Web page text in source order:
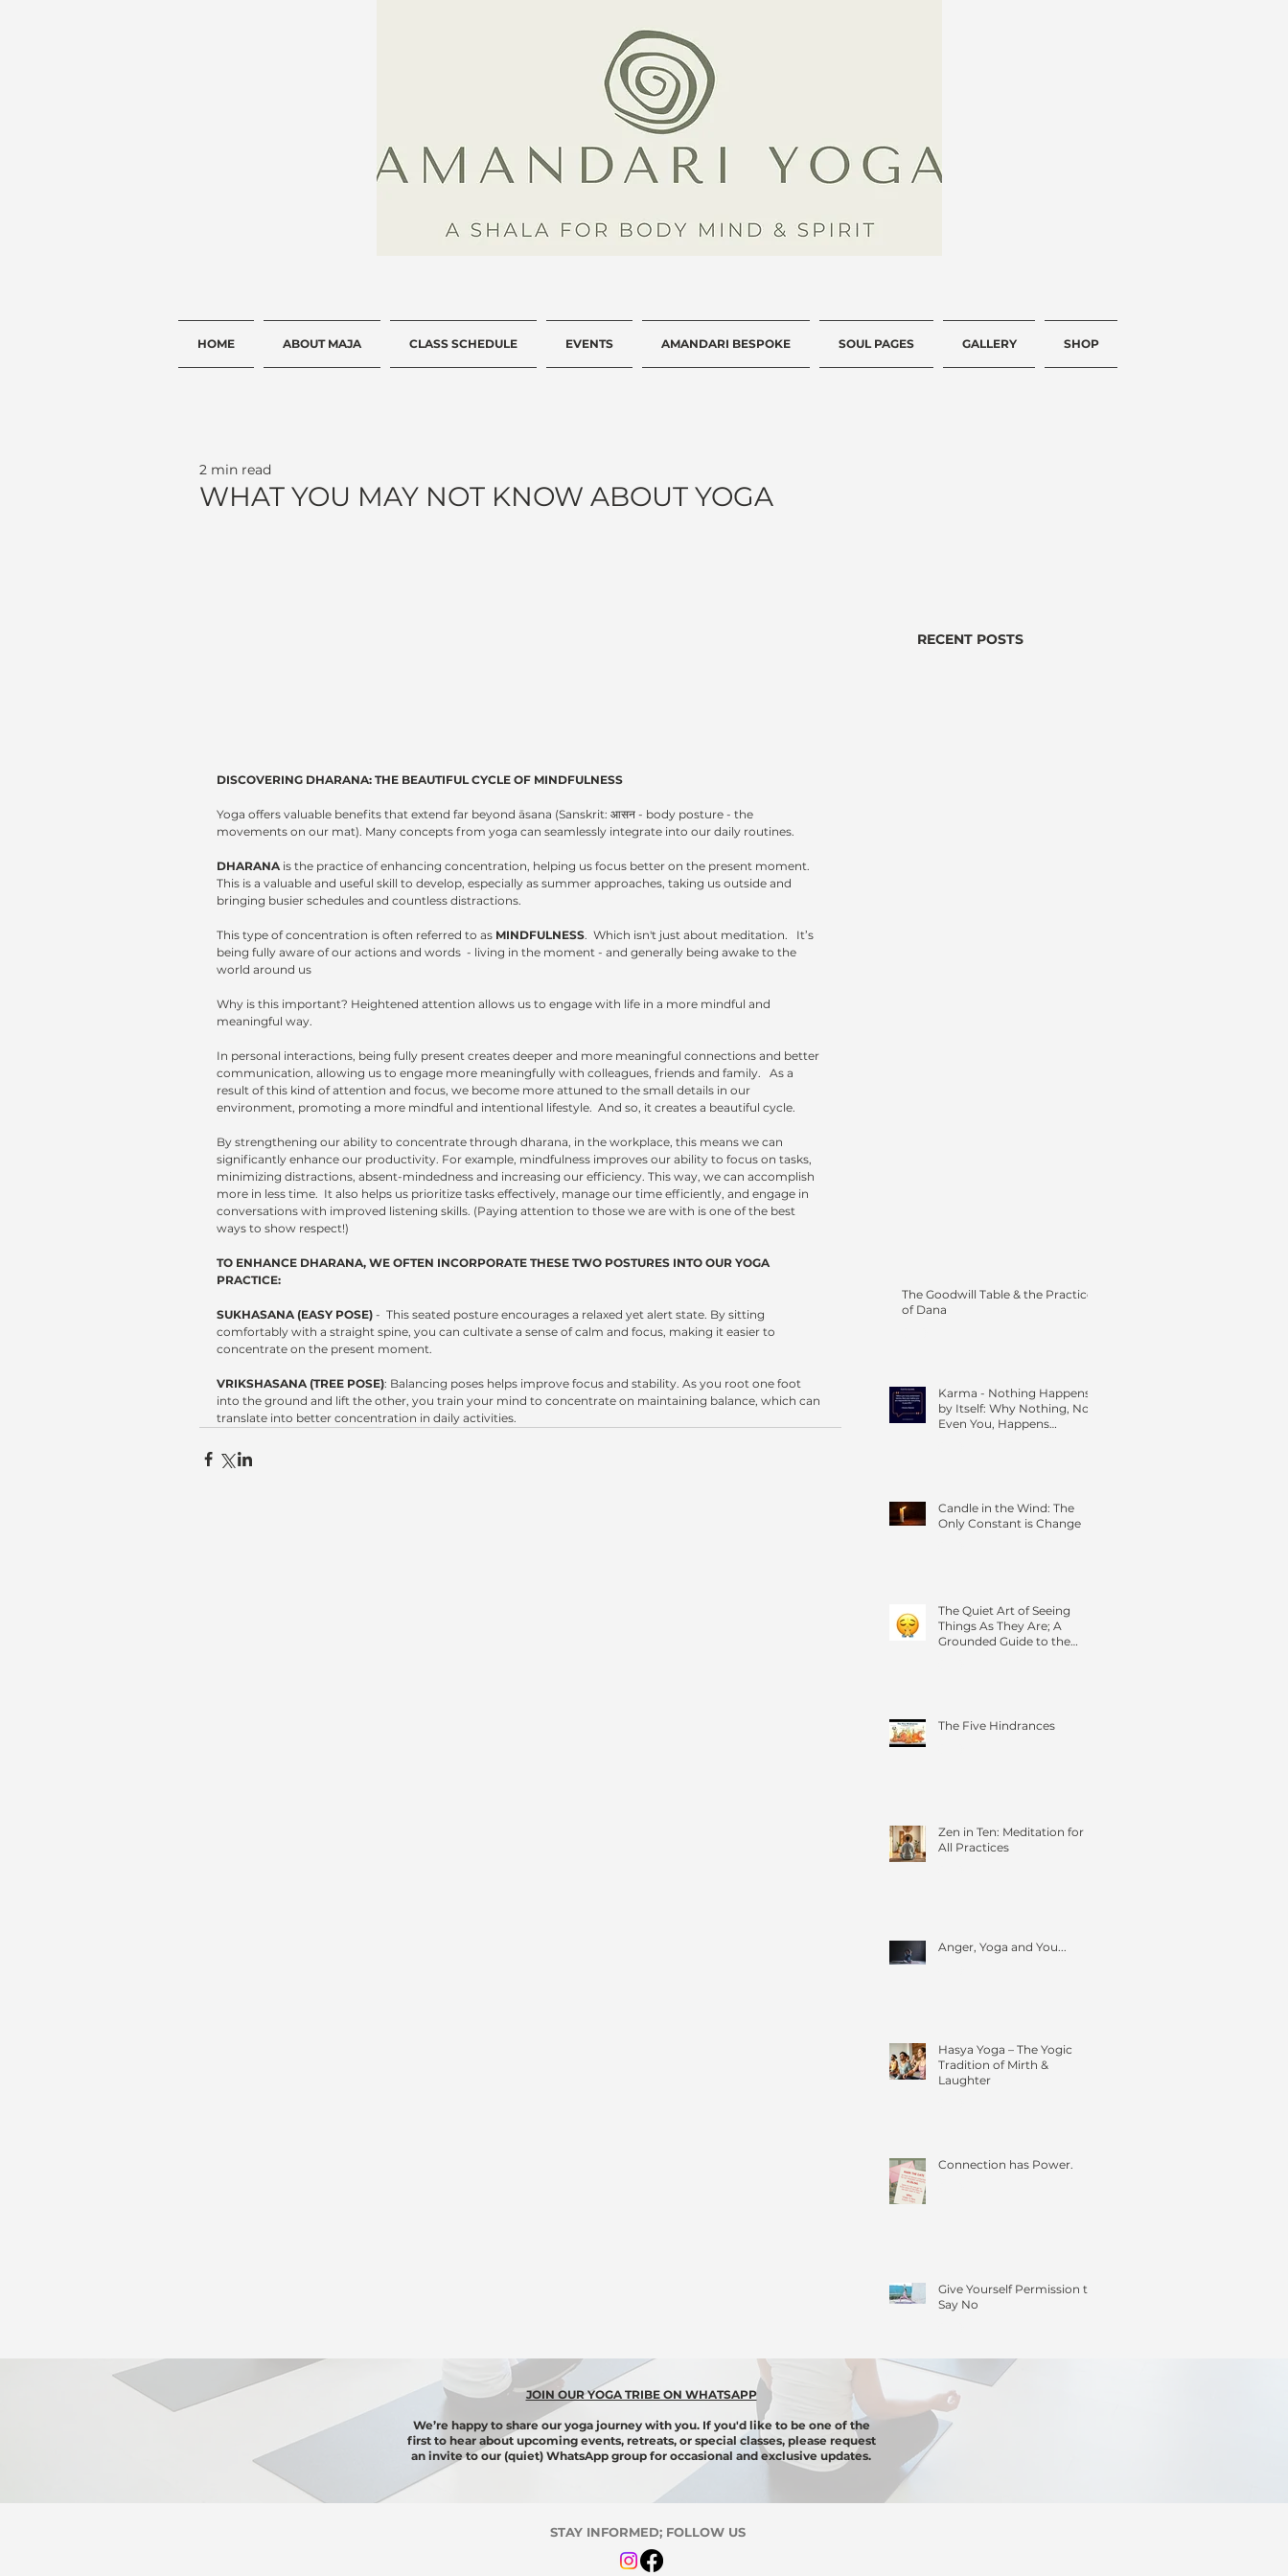
HOME ABOUT MAJA CLASS SCHEDULE EVENTS AMANDARI BESPOKE SOUL PAGES GALLERY SHOP
WHAT YOU MAY NOT KNOW ABOUT YOGA
2 min read
DISCOVERING DHARANA: THE BEAUTIFUL CYCLE OF MINDFULNESS
Yoga offers valuable benefits that extend far beyond āsana (Sanskrit: आसन - body posture - the
movements on our mat). Many concepts from yoga can seamlessly integrate into our daily routines.
DHARANA is the practice of enhancing concentration, helping us focus better on the present moment.
This is a valuable and useful skill to develop, especially as summer approaches, taking us outside and
bringing busier schedules and countless distractions.
This type of concentration is often referred to as MINDFULNESS.  Which isn't just about meditation.   It’s
being fully aware of our actions and words  - living in the moment - and generally being awake to the
world around us
Why is this important? Heightened attention allows us to engage with life in a more mindful and
meaningful way.
In personal interactions, being fully present creates deeper and more meaningful connections and better
communication, allowing us to engage more meaningfully with colleagues, friends and family.   As a
result of this kind of attention and focus, we become more attuned to the small details in our
environment, promoting a more mindful and intentional lifestyle.  And so, it creates a beautiful cycle.
By strengthening our ability to concentrate through dharana, in the workplace, this means we can
significantly enhance our productivity. For example, mindfulness improves our ability to focus on tasks,
minimizing distractions, absent-mindedness and increasing our efficiency. This way, we can accomplish
more in less time.  It also helps us prioritize tasks effectively, manage our time efficiently, and engage in
conversations with improved listening skills. (Paying attention to those we are with is one of the best
ways to show respect!)
TO ENHANCE DHARANA, WE OFTEN INCORPORATE THESE TWO POSTURES INTO OUR YOGA
PRACTICE:
SUKHASANA (EASY POSE) -  This seated posture encourages a relaxed yet alert state. By sitting
comfortably with a straight spine, you can cultivate a sense of calm and focus, making it easier to
concentrate on the present moment.
VRIKSHASANA (TREE POSE): Balancing poses helps improve focus and stability. As you root one foot
into the ground and lift the other, you train your mind to concentrate on maintaining balance, which can
translate into better concentration in daily activities.
RECENT POSTS
The Goodwill Table & the Practice
of Dana
Karma - Nothing Happens
by Itself: Why Nothing, Not
Even You, Happens
Candle in the Wind: The
Only Constant is Change
The Quiet Art of Seeing
Things As They Are; A
Grounded Guide to the
The Five Hindrances
Zen in Ten: Meditation for
All Practices
Anger, Yoga and You...
Hasya Yoga – The Yogic
Tradition of Mirth &
Laughter
Connection has Power.
Give Yourself Permission to
Say No
JOIN OUR YOGA TRIBE ON WHATSAPP
We’re happy to share our yoga journey with you. If you'd like to be one of the
first to hear about upcoming events, retreats, or special classes, please request
an invite to our (quiet) WhatsApp group for occasional and exclusive updates.
STAY INFORMED; FOLLOW US